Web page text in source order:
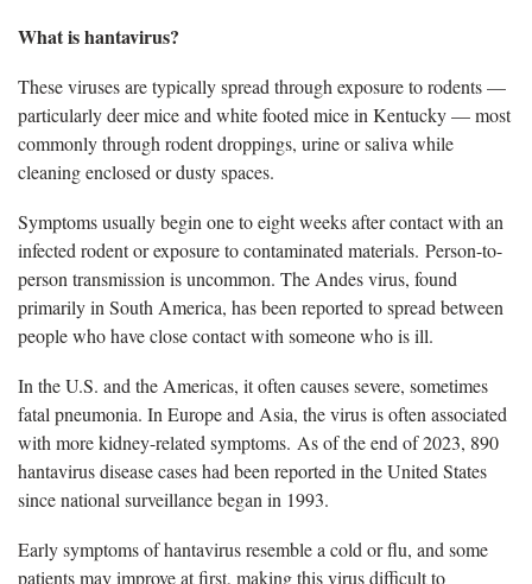
What is hantavirus?
These viruses are typically spread through exposure to rodents —
particularly deer mice and white footed mice in Kentucky — most
commonly through rodent droppings, urine or saliva while
cleaning enclosed or dusty spaces.
Symptoms usually begin one to eight weeks after contact with an
infected rodent or exposure to contaminated materials. Person-to-
person transmission is uncommon. The Andes virus, found
primarily in South America, has been reported to spread between
people who have close contact with someone who is ill.
In the U.S. and the Americas, it often causes severe, sometimes
fatal pneumonia. In Europe and Asia, the virus is often associated
with more kidney-related symptoms. As of the end of 2023, 890
hantavirus disease cases had been reported in the United States
since national surveillance began in 1993.
Early symptoms of hantavirus resemble a cold or flu, and some
patients may improve at first, making this virus difficult to